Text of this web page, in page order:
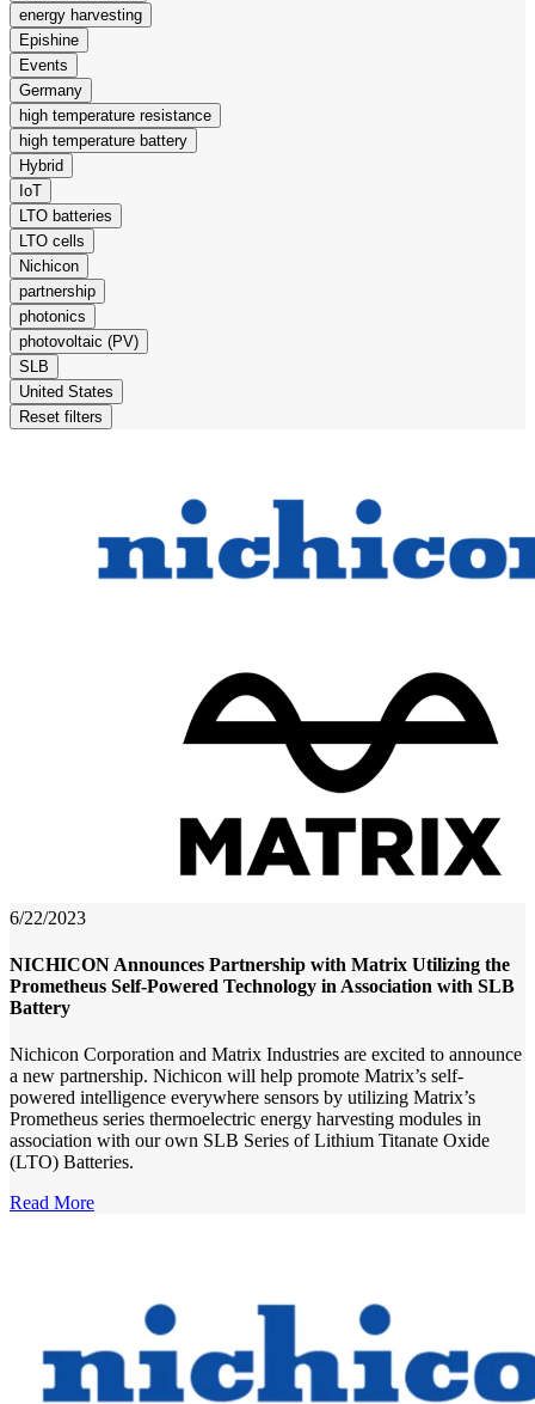
energy harvesting
Epishine
Events
Germany
high temperature resistance
high temperature battery
Hybrid
IoT
LTO batteries
LTO cells
Nichicon
partnership
photonics
photovoltaic (PV)
SLB
United States
Reset filters
6/22/2023
NICHICON Announces Partnership with Matrix Utilizing the
Prometheus Self-Powered Technology in Association with SLB
Battery
Nichicon Corporation and Matrix Industries are excited to announce
a new partnership. Nichicon will help promote Matrix’s self-
powered intelligence everywhere sensors by utilizing Matrix’s
Prometheus series thermoelectric energy harvesting modules in
association with our own SLB Series of Lithium Titanate Oxide
(LTO) Batteries.
Read More